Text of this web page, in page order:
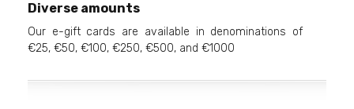
Diverse amounts
Our e-gift cards are available in denominations of
€25, €50, €100, €250, €500, and €1000